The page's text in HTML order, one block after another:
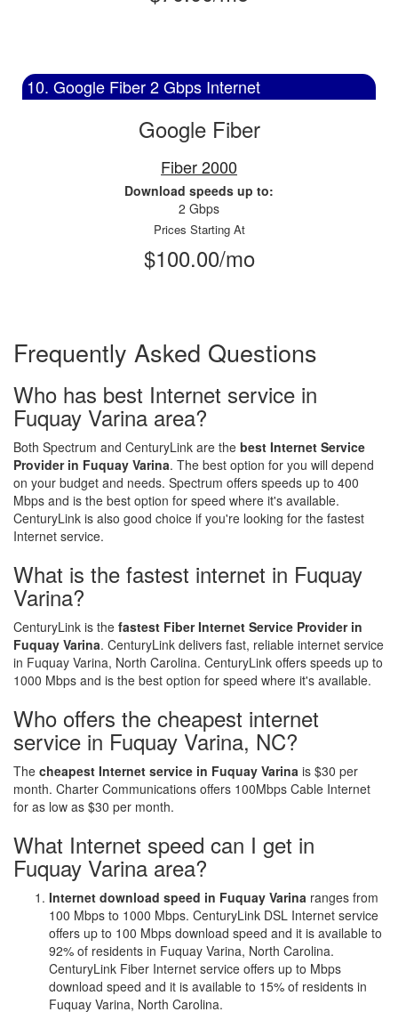
10. Google Fiber 2 Gbps Internet
Google Fiber
Fiber 2000
Download speeds up to:
2 Gbps
Prices Starting At
$100.00/mo
Frequently Asked Questions
Who has best Internet service in
Fuquay Varina area?
Both Spectrum and CenturyLink are the best Internet Service
Provider in Fuquay Varina. The best option for you will depend
on your budget and needs. Spectrum offers speeds up to 400
Mbps and is the best option for speed where it's available.
CenturyLink is also good choice if you're looking for the fastest
Internet service.
What is the fastest internet in Fuquay
Varina?
CenturyLink is the fastest Fiber Internet Service Provider in
Fuquay Varina. CenturyLink delivers fast, reliable internet service
in Fuquay Varina, North Carolina. CenturyLink offers speeds up to
1000 Mbps and is the best option for speed where it's available.
Who offers the cheapest internet
service in Fuquay Varina, NC?
The cheapest Internet service in Fuquay Varina is $30 per
month. Charter Communications offers 100Mbps Cable Internet
for as low as $30 per month.
What Internet speed can I get in
Fuquay Varina area?
Internet download speed in Fuquay Varina ranges from
100 Mbps to 1000 Mbps. CenturyLink DSL Internet service
offers up to 100 Mbps download speed and it is available to
92% of residents in Fuquay Varina, North Carolina.
CenturyLink Fiber Internet service offers up to Mbps
download speed and it is available to 15% of residents in
Fuquay Varina, North Carolina.